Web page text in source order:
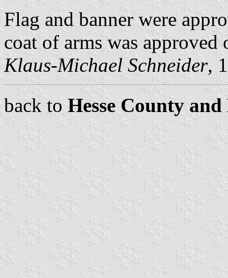
Flag and banner were
coat of arms was
Klaus-Michael Schneider,
back to Hesse County